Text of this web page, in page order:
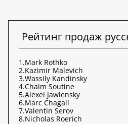
Рейтинг продаж
1.Mark Rothko
2.Kazimir Malevich
3.Wassily Kandinsky
4.Chaim Soutine
5.Alexei Jawlensky
6.Marc Chagall
7.Valentin Serov
8.Nicholas Roerich